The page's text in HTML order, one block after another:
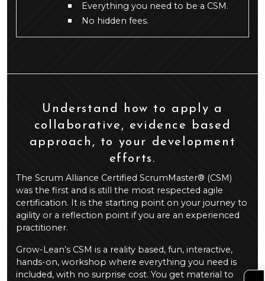
Everything you need to be a CSM.
No hidden fees.
Understand how to apply a
collaborative, evidence based
approach, to your development
efforts.
The Scrum Alliance Certified ScrumMaster® (CSM)
was the first and is still the most respected agile
certification. It is the starting point on your journey to
agility or a reflection point if you are an experienced
practitioner.
Grow-Lean’s CSM is a reality based, fun, interactive,
hands-on, workshop where everything you need is
included, with no surprise cost. You get material to